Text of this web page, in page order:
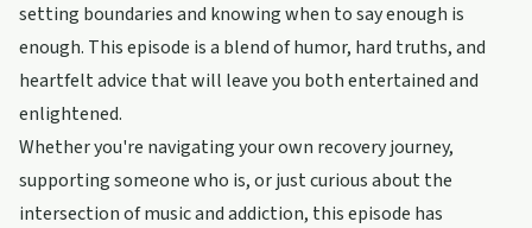
setting boundaries and knowing when to say enough is
enough. This episode is a blend of humor, hard truths, and
heartfelt advice that will leave you both entertained and
enlightened.
Whether you're navigating your own recovery journey,
supporting someone who is, or just curious about the
intersection of music and addiction, this episode has